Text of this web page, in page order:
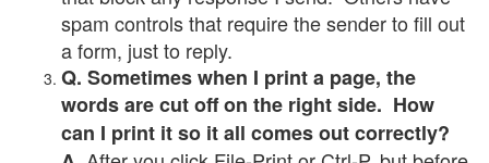
spam controls that require the sender to fill out
a form, just to reply.
Q. Sometimes when I print a page, the
words are cut off on the right side. How
can I print it so it all comes out correctly?